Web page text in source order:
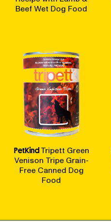
Beef Wet Dog Food
PetKindTripett Green
Venison Tripe Grain-
Free Canned Dog
Food